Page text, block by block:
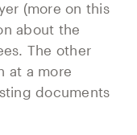
(more on this
about the
The other
at a more
documents